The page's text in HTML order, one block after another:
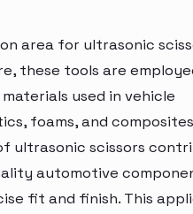
area for ultrasonic
these tools are
used in vehicle
foams, and
ultrasonic scissors
automotive
fit and finish. This